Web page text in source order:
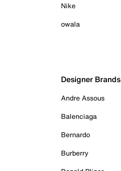
Nike
owala
Designer Brands
Andre Assous
Balenciaga
Bernardo
Burberry